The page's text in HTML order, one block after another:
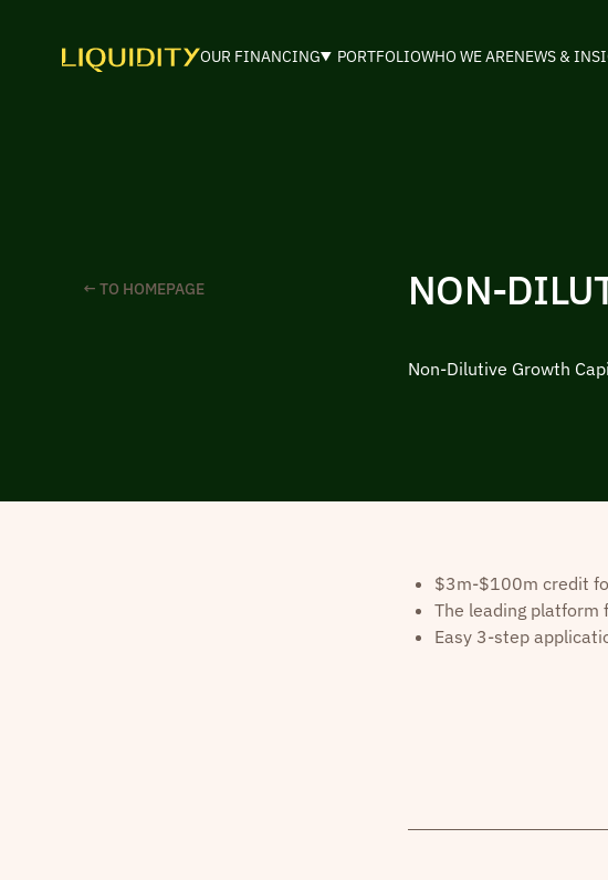
OUR FINANCING PORTFOLIOWHO WE ARENEWS &
← TO HOMEPAGE NON-
Non-Dilutive Growth
$3m-$100m credit
The leading platform
Easy 3-step